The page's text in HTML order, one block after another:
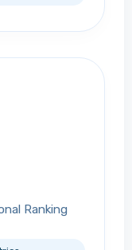
Ranking